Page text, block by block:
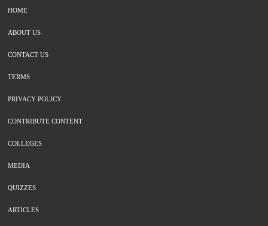
HOME
ABOUT US
CONTACT US
TERMS
PRIVACY POLICY
CONTRIBUTE CONTENT
COLLEGES
MEDIA
QUIZZES
ARTICLES